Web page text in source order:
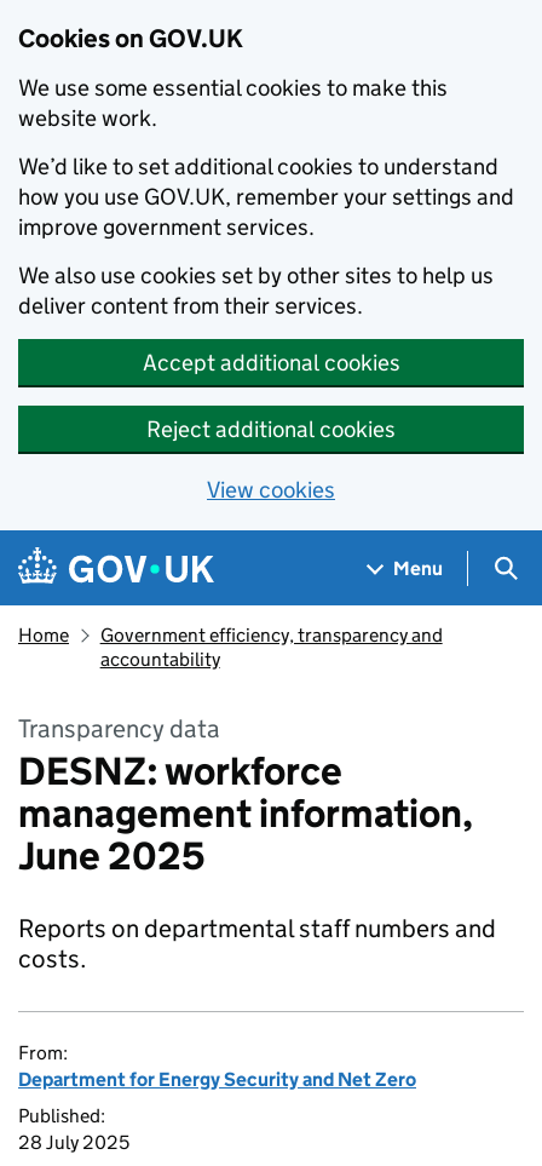
Cookies on GOV.UK
We use some essential cookies to make this
website work.
We’d like to set additional cookies to understand
how you use GOV.UK, remember your settings and
improve government services.
We also use cookies set by other sites to help us
deliver content from their services.
Accept additional cookies
Reject additional cookies
View cookies
Skip to main content
Navigation menu
Menu
Home
Government efficiency, transparency and
accountability
Transparency data
DESNZ: workforce
management information,
June 2025
Reports on departmental staff numbers and
costs.
From:
Department for Energy Security and Net Zero
Published:
28 July 2025